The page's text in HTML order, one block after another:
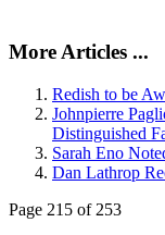
More Articles ...
Redish to be
Johnpierre
Distinguished
Sarah Eno
Dan Lathrop
Page 215 of 253